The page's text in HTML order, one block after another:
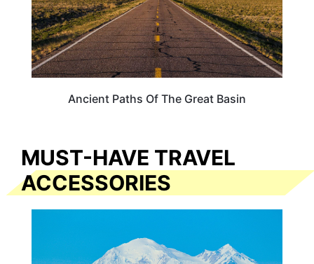
Ancient Paths Of The Great Basin
MUST-HAVE TRAVEL
ACCESSORIES